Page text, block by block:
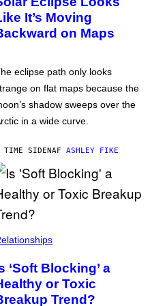
It’s Moving
on Maps
eclipse path only looks
on flat maps because the
shadow sweeps over the
in a wide curve.
TIME SIDENAF ASHLEY FIKE
‘Soft Blocking’ a
or Toxic
Trend?